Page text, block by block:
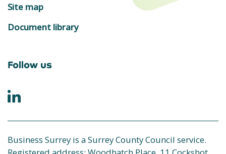
Site map
Document library
Follow us
Business Surrey is a Surrey County Council service.